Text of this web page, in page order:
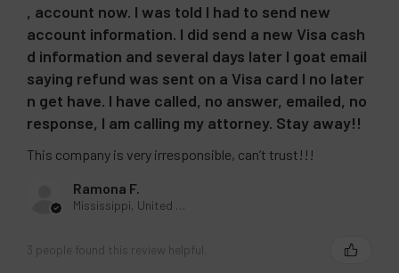
, account now. I was told I had to send new
account information. I did send a new Visa cash
d information and several days later I goat email
saying refund was sent on a Visa card I no later
n get have. I have called, no answer, emailed, no
response, I am calling my attorney. Stay away!!
This company is very irresponsible, can’t trust!!!
Ramona F.
Mississippi, United States
3 people found this review helpful.